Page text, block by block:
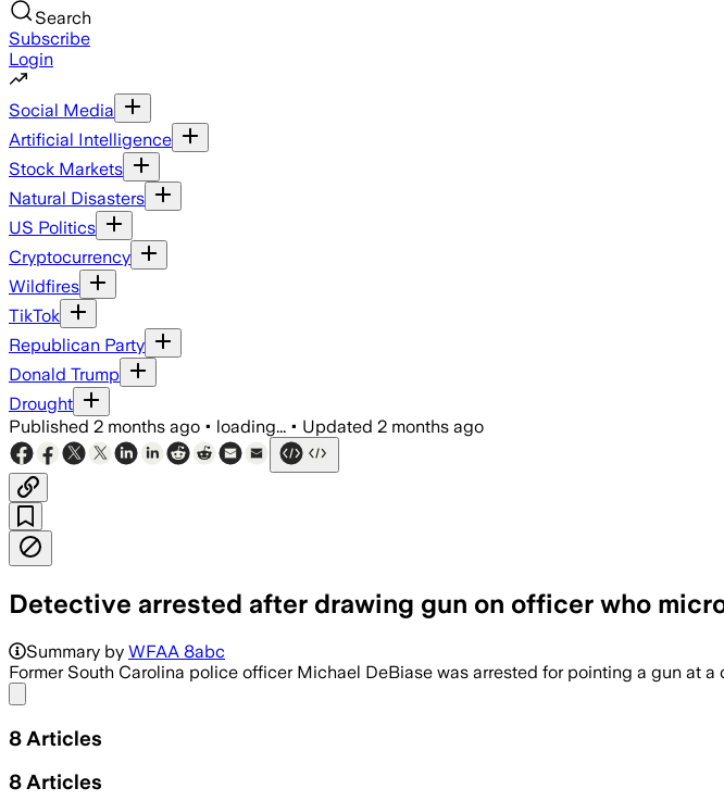
Search
Subscribe
Login
Social Media
Artificial Intelligence
Stock Markets
Natural Disasters
US Politics
Cryptocurrency
Wildfires
TikTok
Republican Party
Donald Trump
Drought
Published 2 months ago • loading... • Updated 2 months ago
Detective arrested after drawing gun on officer who
Summary by WFAA 8abc
Former South Carolina police officer Michael DeBiase was arrested for pointing a gun at a
8 Articles
8 Articles